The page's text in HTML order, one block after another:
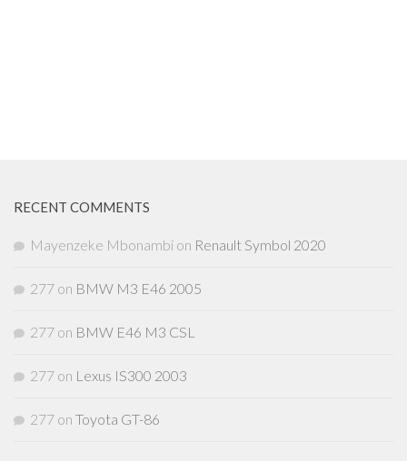
RECENT COMMENTS
Mayenzeke Mbonambi on Renault Symbol 2020
277 on BMW M3 E46 2005
277 on BMW E46 M3 CSL
277 on Lexus IS300 2003
277 on Toyota GT-86